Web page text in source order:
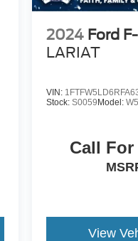
2024 Ford
LARIAT
VIN:
Stock:S0059Model:
Call
View